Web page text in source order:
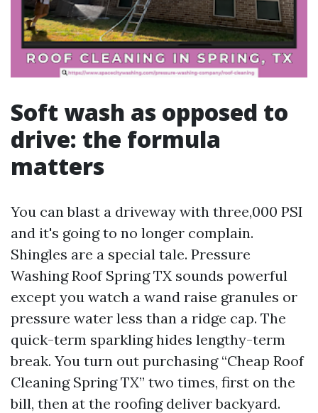
Soft wash as opposed to
drive: the formula
matters
You can blast a driveway with three,000 PSI
and it's going to no longer complain.
Shingles are a special tale. Pressure
Washing Roof Spring TX sounds powerful
except you watch a wand raise granules or
pressure water less than a ridge cap. The
quick-term sparkling hides lengthy-term
break. You turn out purchasing “Cheap Roof
Cleaning Spring TX” two times, first on the
bill, then at the roofing deliver backyard.